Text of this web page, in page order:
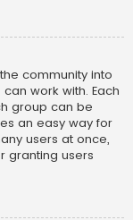
community into
work with. Each
group can be
an easy way for
users at once,
granting users